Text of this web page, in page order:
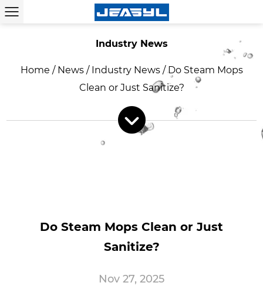
Industry News
Home / News/ Industry News/Do Steam Mops
Clean or Just Sanitize?
Do Steam Mops Clean or Just
Sanitize?
Nov 27, 2025